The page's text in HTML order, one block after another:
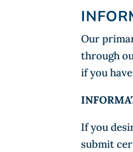
Our
through
if you
If you
submit